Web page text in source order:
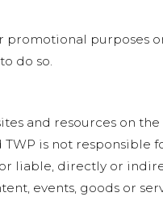
promotional purposes
do so.
and resources on
is not responsible
liable, directly or
events, goods or